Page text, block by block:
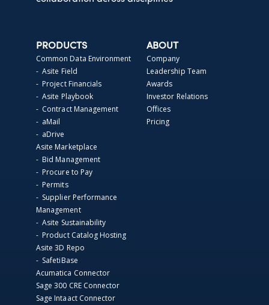
PRODUCTS
Common Data Environment
- Asite Field
- Project Financials
- Asite Playbook
- Contract Management
- aMail
- aDrive
Asite Marketplace
- Bid Management
- Procure to Pay
- Permits
- Supplier Performance
Management
- Asite Sustainability
- Product Catalog Hosting
Asite 3D Repo
- SafetiBase
Acumatica Connector
Sage 300 CRE Connector
Sage Intaact Connector
ABOUT
Company
Leadership Team
Awards
Investor Relations
Offices
Pricing